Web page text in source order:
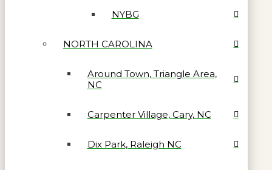
NYBG
NORTH CAROLINA
Around Town, Triangle Area,
NC
Carpenter Village, Cary, NC
Dix Park, Raleigh NC